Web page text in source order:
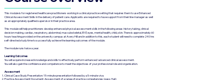
This module is for registered healthcare practitioners working in a clinical practice setting that requires them to use Enhanced
Clinical Assessment Skills in the delivery of patient care. Applicants are required to have support from their line manager as well
as an appropriately qualified supervisor in their practice area.
This module will help practitioners develop enhanced physical assessment skills in the following areas: history taking, clinical
decision making, cardiac, respiratory, abdominal, musculoskeletal, ENT, eyes, mental health, child, skin. There is approximately 60
hours teaching provided on the university campus at Avery Hill and in addition to this, each student will need to complete 240 hrs
self-directed study time to successfully achieve the learning outcomes of the module.
The module runs twice a year.
Learning Outcomes
You will acquire increased knowledge and skills to effectively perform enhanced/advanced clinical assessment.
You will also gain the confidence and competence to meet the objectives of your professional role and organisation.
Assessment
Clinical Case Study Presentation: 15-minute presentation followed by a 5-minute viva
Practice Assessment Document: Assessment of a range of practice competencies (pass/fail)